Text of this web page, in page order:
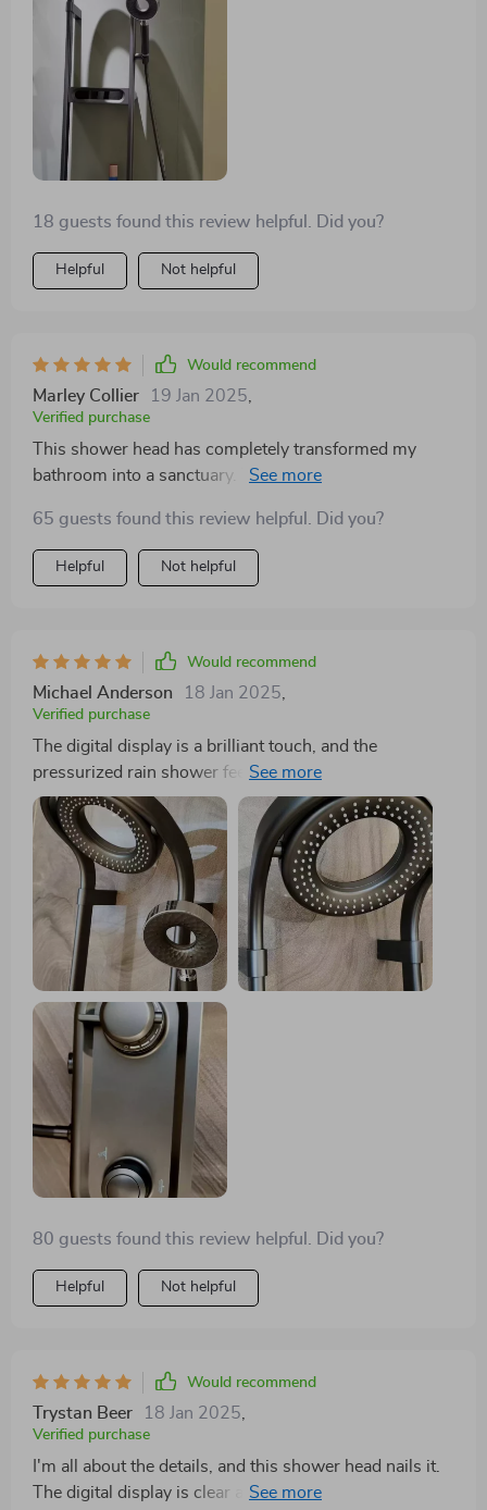
feature that makes it stand out. The brass material and
lacquered finish scream quality. It's easy to install and
even easier to love.
18 guests found this review helpful. Did you?
Helpful Not helpful
Would recommend
Marley Collier 19 Jan 2025
Verified purchase
This shower head has completely transformed my
bathroom into a sanctuary. The digital display for
friendly, making every shower a perfectly tailored
experience. Coupled with its elegant design, it's not
just a shower head; it's a statement piece. 🌸🌟
65 guests found this review helpful. Did you?
Helpful Not helpful
Would recommend
Michael Anderson 18 Jan 2025
Verified purchase
The digital display is a brilliant touch, and the
pressurized rain shower feels like a dream. The quality
of the materials is evident, and the elegant design has
transformed my bathroom's aesthetic.
80 guests found this review helpful. Did you?
Helpful Not helpful
Would recommend
Trystan Beer 18 Jan 2025
Verified purchase
I'm all about the details, and this shower head nails it.
The digital display is clear and intuitive, making it a